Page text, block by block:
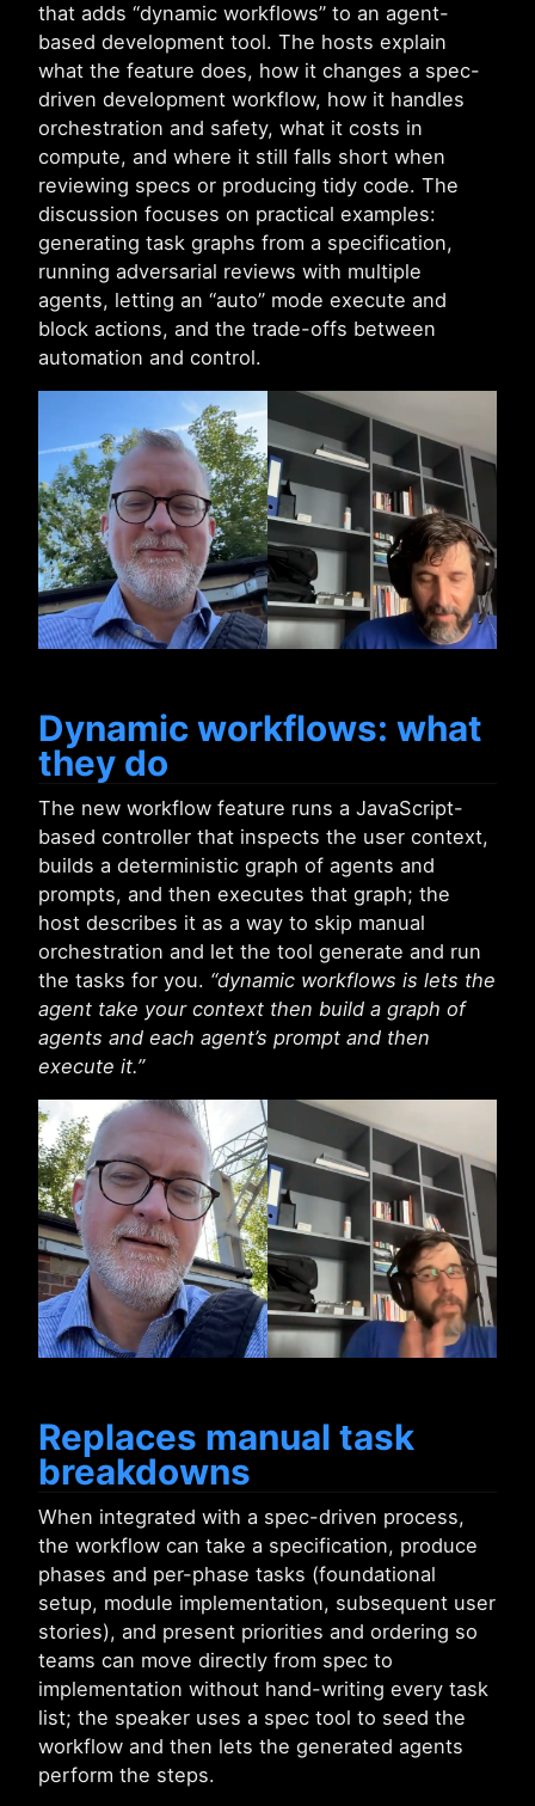
that adds “dynamic workflows” to an agent-
based development tool. The hosts explain
what the feature does, how it changes a spec-
driven development workflow, how it handles
orchestration and safety, what it costs in
compute, and where it still falls short when
reviewing specs or producing tidy code. The
discussion focuses on practical examples:
generating task graphs from a specification,
running adversarial reviews with multiple
agents, letting an “auto” mode execute and
block actions, and the trade-offs between
automation and control.
Dynamic workflows: what
they do
The new workflow feature runs a JavaScript-
based controller that inspects the user context,
builds a deterministic graph of agents and
prompts, and then executes that graph; the
host describes it as a way to skip manual
orchestration and let the tool generate and run
the tasks for you. “dynamic workflows is lets the
agent take your context then build a graph of
agents and each agent’s prompt and then
execute it.”
Replaces manual task
breakdowns
When integrated with a spec-driven process,
the workflow can take a specification, produce
phases and per-phase tasks (foundational
setup, module implementation, subsequent user
stories), and present priorities and ordering so
teams can move directly from spec to
implementation without hand-writing every task
list; the speaker uses a spec tool to seed the
workflow and then lets the generated agents
perform the steps.